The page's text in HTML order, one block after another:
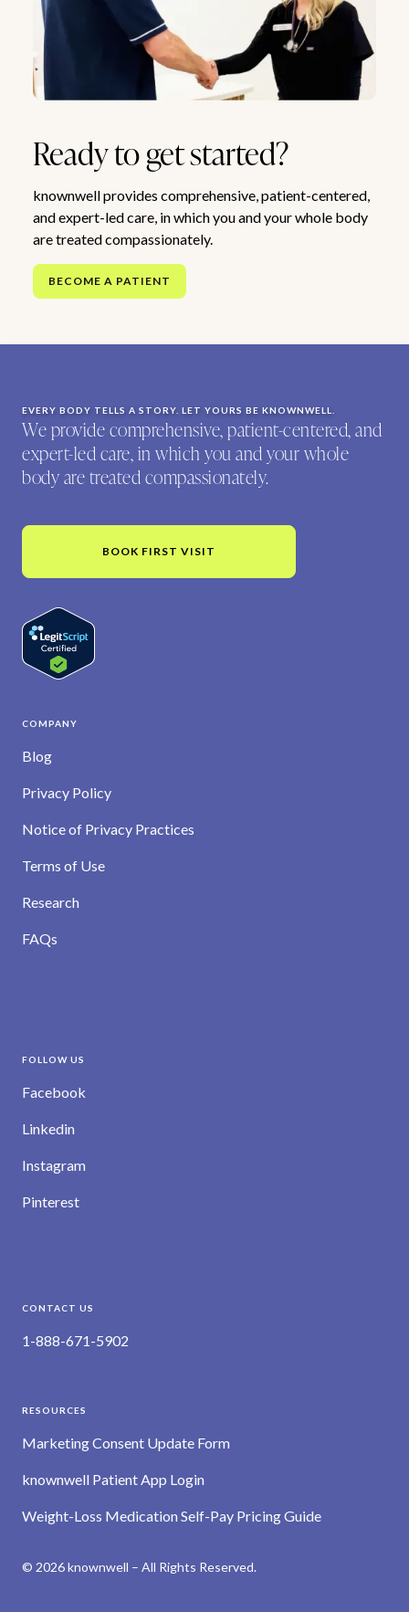
Ready to get started?
knownwell provides comprehensive, patient-centered,
and expert-led care, in which you and your whole body
are treated compassionately.
BECOME A PATIENT
EVERY BODY TELLS A STORY. LET YOURS BE KNOWNWELL.
We provide comprehensive, patient-centered, and
expert-led care, in which you and your whole
body are treated compassionately.
BOOK FIRST VISIT
COMPANY
Blog
Privacy Policy
Notice of Privacy Practices
Terms of Use
Research
FAQs
FOLLOW US
Facebook
Linkedin
Instagram
Pinterest
CONTACT US
1-888-671-5902
RESOURCES
Marketing Consent Update Form
knownwell Patient App Login
Weight-Loss Medication Self-Pay Pricing Guide
© 2026 knownwell – All Rights Reserved.